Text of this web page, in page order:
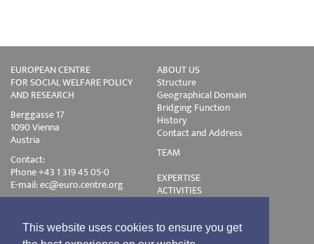
This website uses cookies to ensure you get
EUROPEAN CENTRE
FOR SOCIAL WELFARE POLICY
AND RESEARCH
Berggasse 17
1090 Vienna
Austria
Contact:
Phone +43 1 319 45 05-0
E-mail:ec@euro.centre.org
ABOUT US
Structure
Geographical Domain
Bridging Function
History
Contact and Address
TEAM
EXPERTISE
ACTIVITIES
Publications